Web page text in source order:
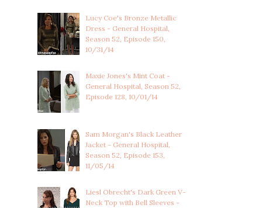
Lucy Coe's Bronze Metallic
Dress - General Hospital,
Season 52, Episode 150,
10/31/14
Maxie Jones's Mint Coat -
General Hospital, Season 52,
Episode 128, 10/01/14
Sam Morgan's Black Leather
Jacket - General Hospital,
Season 52, Episode 153,
11/05/14
Liesl Obrecht's Dark Green V-
Neck Top with Bell Sleeves -